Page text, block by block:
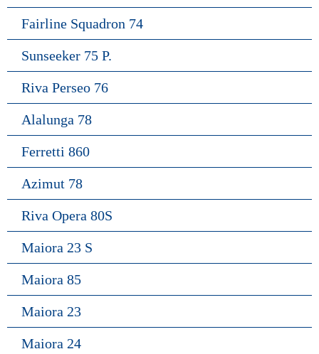
Fairline Squadron 74
Sunseeker 75 P.
Riva Perseo 76
Alalunga 78
Ferretti 860
Azimut 78
Riva Opera 80S
Maiora 23 S
Maiora 85
Maiora 23
Maiora 24